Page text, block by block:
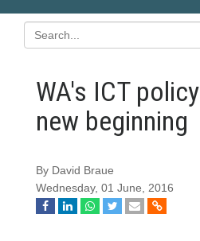
WA's ICT
new beginning
By David Braue
Wednesday, 01 June, 2016